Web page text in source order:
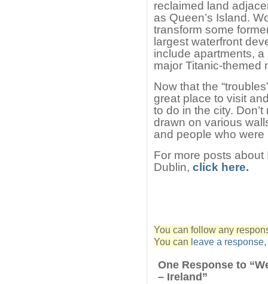
reclaimed land
as Queen’s Island.
transform some
largest waterfront
include apartments,
major Titanic-themed
Now that the
great place to visit
to do in the city.
drawn on various
and people who
For more posts
Dublin, click here.
You can follow any
You can leave a response,
One Response to
– Ireland”